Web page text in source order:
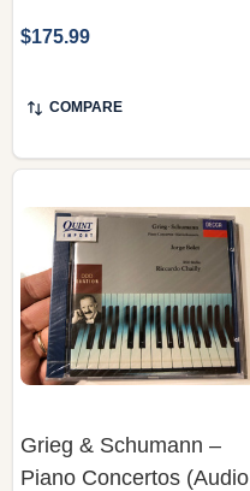
$175.99
COMPARE
Grieg & Schumann –
Piano Concertos (Audio